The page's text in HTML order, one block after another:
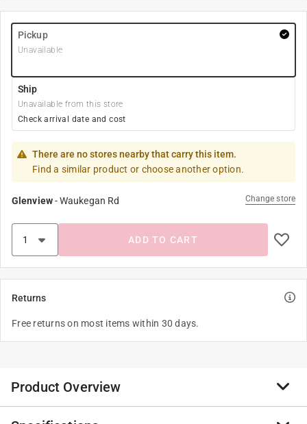
Pickup
Unavailable
Ship
Unavailable from this store
Check arrival date and cost
There are no stores nearby that carry this item.
Find a similar product or choose another option.
Glenview-Waukegan Rd Change store
ADD TO CART
Returns
Free returns on most items within 30 days.
Product Overview